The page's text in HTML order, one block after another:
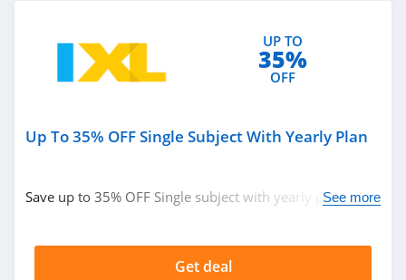
Domestika
4.5
UP TO
35%
OFF
Up To 35% OFF Single Subject With Yearly Plan
Save up to 35% OFF Single subject with yearly plan.See more
Get deal